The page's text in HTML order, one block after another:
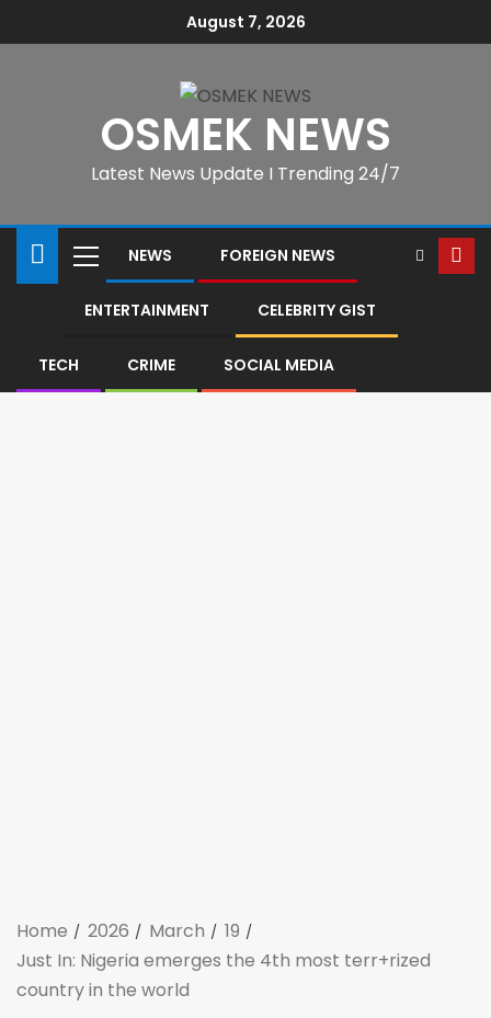
August 7, 2026
OSMEK NEWS
Latest News Update I Trending 24/7
NEWS FOREIGN NEWS
ENTERTAINMENT CELEBRITY GIST
TECH CRIME SOCIAL MEDIA
Home 2026 March
19
Just In: Nigeria emerges the 4th most terr+rized
country in the world